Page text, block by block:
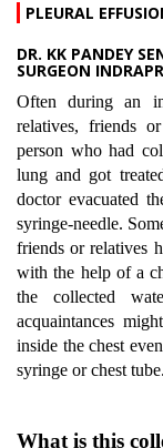
PLEURAL
DR. KK PANDEY
SURGEON
Often during an
relatives, friends
person who had
lung and got
doctor evacuated
syringe-needle.
friends or relatives
with the help of a
the collected
acquaintances
inside the chest
syringe or chest tube.
What is this